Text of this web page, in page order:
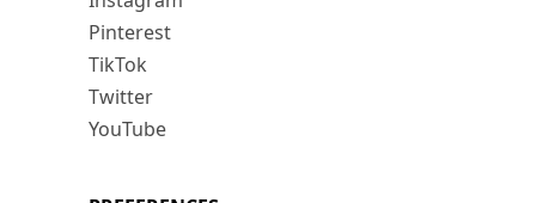
Pinterest
TikTok
Twitter
YouTube